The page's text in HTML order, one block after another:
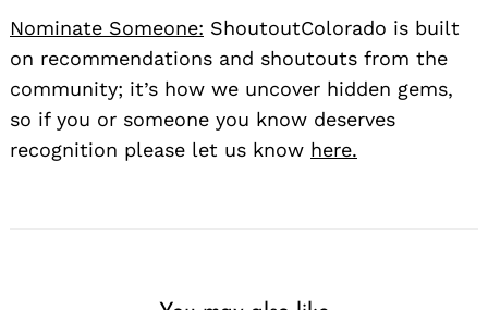
Nominate Someone: ShoutoutColorado is built
on recommendations and shoutouts from the
community; it’s how we uncover hidden gems,
so if you or someone you know deserves
recognition please let us know here.